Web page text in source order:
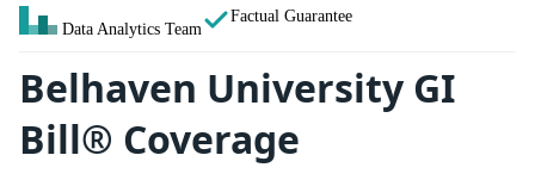
Data Analytics Team
Factual Guarantee
Belhaven University GI
Bill® Coverage